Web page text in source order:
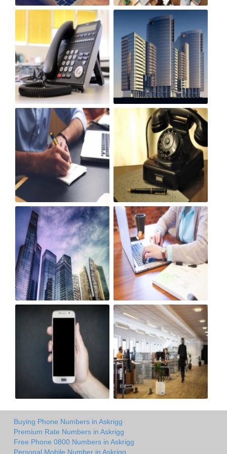
Buying Phone Numbers in Askrigg
Premium Rate Numbers in Askrigg
Free Phone 0800 Numbers in Askrigg
Personal Mobile Number in Askrigg